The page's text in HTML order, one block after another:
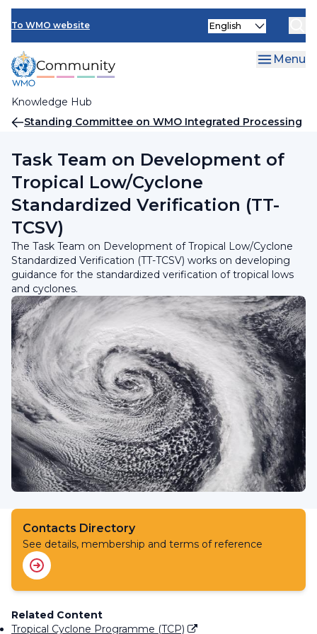
Skip
main
content
To WMO website
Knowledge Hub
Select
Menu
Research Board
Breadcrumb
Standing Committee on WMO Integrated Processing
Task Team on Development of
Tropical Low/Cyclone
Standardized Verification (TT-
TCSV)
The Task Team on Development of Tropical Low/Cyclone
Standardized Verification (TT-TCSV) works on developing
guidance for the standardized verification of tropical lows
and cyclones.
Contacts Directory
See details, membership and terms of reference
Related Content
Tropical Cyclone Programme (TCP)